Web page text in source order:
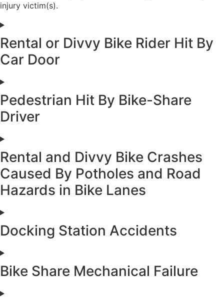
injury victim(s).
Rental or Divvy Bike Rider Hit By
Car Door
Pedestrian Hit By Bike-Share
Driver
Rental and Divvy Bike Crashes
Caused By Potholes and Road
Hazards in Bike Lanes
Docking Station Accidents
Bike Share Mechanical Failure